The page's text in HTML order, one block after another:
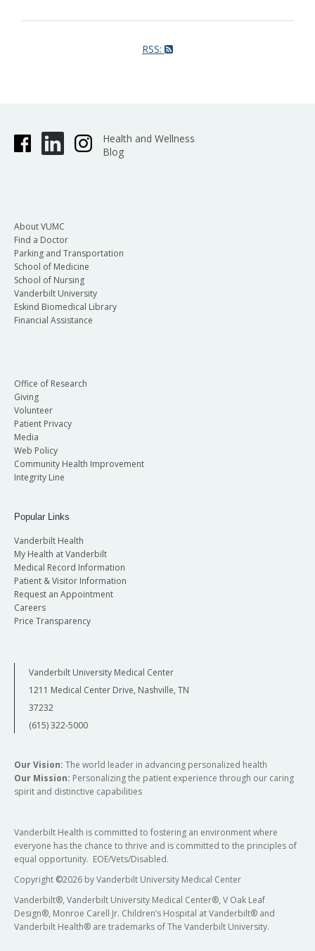
RSS:
Health and Wellness
Blog
About VUMC
Find a Doctor
Parking and Transportation
School of Medicine
School of Nursing
Vanderbilt University
Eskind Biomedical Library
Financial Assistance
Office of Research
Giving
Volunteer
Patient Privacy
Media
Web Policy
Community Health Improvement
Integrity Line
Popular Links
Vanderbilt Health
My Health at Vanderbilt
Medical Record Information
Patient & Visitor Information
Request an Appointment
Careers
Price Transparency
Vanderbilt University Medical Center
1211 Medical Center Drive, Nashville, TN
37232
(615) 322-5000
Our Vision: The world leader in advancing personalized health
Our Mission: Personalizing the patient experience through our caring
spirit and distinctive capabilities
Vanderbilt Health is committed to fostering an environment where
everyone has the chance to thrive and is committed to the principles of
equal opportunity. EOE/Vets/Disabled.
Copyright ©2026 by Vanderbilt University Medical Center
Vanderbilt®, Vanderbilt University Medical Center®, V Oak Leaf
Design®, Monroe Carell Jr. Children’s Hospital at Vanderbilt® and
Vanderbilt Health® are trademarks of The Vanderbilt University.